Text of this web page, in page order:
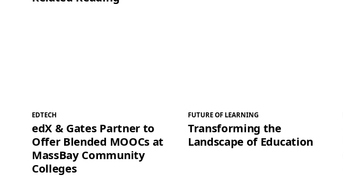
EDTECH
edX & Gates Partner to
Offer Blended MOOCs at
MassBay Community
Colleges
FUTURE OF LEARNING
Transforming the
Landscape of Education